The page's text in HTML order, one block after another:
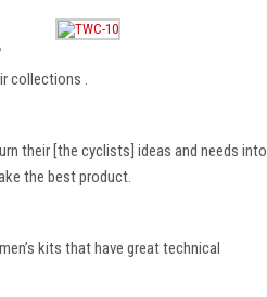
collections .
their [the cyclists] ideas and needs into
the best product.
kits that have great technical